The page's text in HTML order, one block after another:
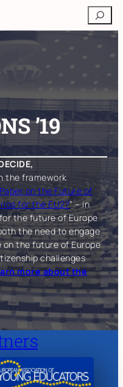
Search
’19
the framework
on the Future of
for the EU27” – in
the future of Europe
the need to engage
on the future of Europe
challenges
more about the